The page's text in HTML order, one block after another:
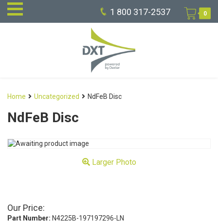
1 800 317-2537 0
Home Uncategorized NdFeB Disc
NdFeB Disc
Larger Photo
Our Price:
Part Number: N4225B-197197296-LN